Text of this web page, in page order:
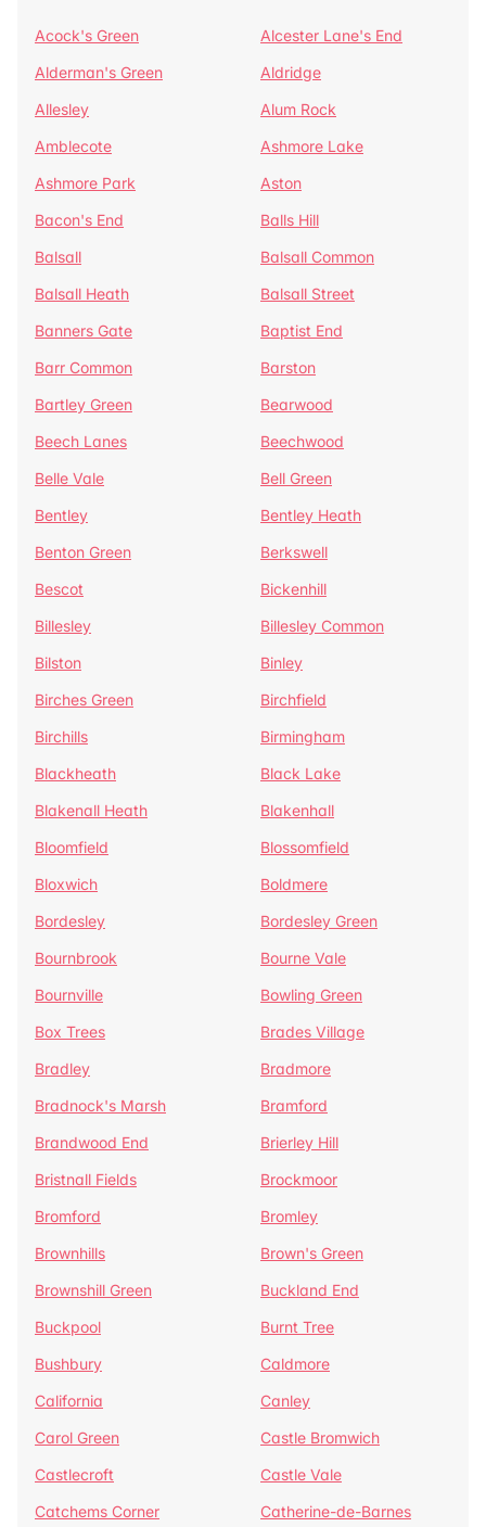
Acock's Green
Alcester Lane's End
Alderman's Green
Aldridge
Allesley
Alum Rock
Amblecote
Ashmore Lake
Ashmore Park
Aston
Bacon's End
Balls Hill
Balsall
Balsall Common
Balsall Heath
Balsall Street
Banners Gate
Baptist End
Barr Common
Barston
Bartley Green
Bearwood
Beech Lanes
Beechwood
Belle Vale
Bell Green
Bentley
Bentley Heath
Benton Green
Berkswell
Bescot
Bickenhill
Billesley
Billesley Common
Bilston
Binley
Birches Green
Birchfield
Birchills
Birmingham
Blackheath
Black Lake
Blakenall Heath
Blakenhall
Bloomfield
Blossomfield
Bloxwich
Boldmere
Bordesley
Bordesley Green
Bournbrook
Bourne Vale
Bournville
Bowling Green
Box Trees
Brades Village
Bradley
Bradmore
Bradnock's Marsh
Bramford
Brandwood End
Brierley Hill
Bristnall Fields
Brockmoor
Bromford
Bromley
Brownhills
Brown's Green
Brownshill Green
Buckland End
Buckpool
Burnt Tree
Bushbury
Caldmore
California
Canley
Carol Green
Castle Bromwich
Castlecroft
Castle Vale
Catchems Corner
Catherine-de-Barnes